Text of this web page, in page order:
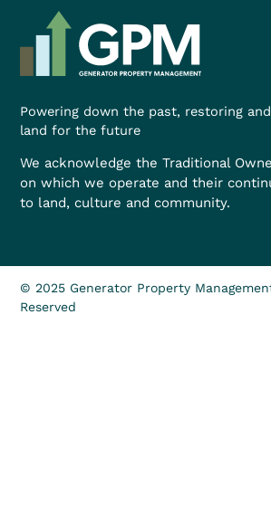
Powering down the past, restoring
land for the future
We acknowledge the Traditional
on which we operate and their
to land, culture and community.
© 2025 Generator Property
Reserved